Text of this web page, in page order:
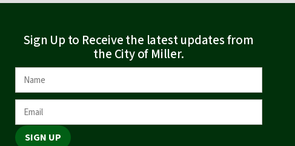
Sign Up to Receive the latest updates from
the City of Miller.
SIGN UP